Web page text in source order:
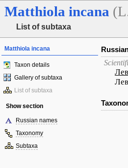
Matthiola incana
List of subtaxa
Matthiola incana
Taxon details
Gallery of subtaxa
List of subtaxa
Show section
Russian names
Taxonomy
Subtaxa